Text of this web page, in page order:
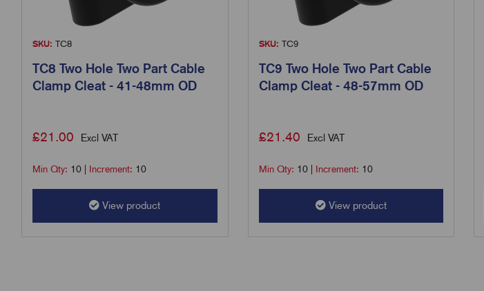
SKU: TC8
TC8 Two Hole Two Part Cable
Clamp Cleat - 41-48mm OD
£21.00 Excl VAT
Min Qty: 10 Increment: 10
View product
SKU: TC9
TC9 Two Hole Two Part Cable
Clamp Cleat - 48-57mm OD
£21.40 Excl VAT
Min Qty: 10| Increment: 10
View product